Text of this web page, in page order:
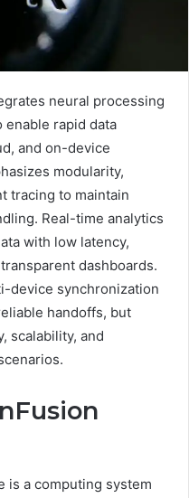
neural processing
rapid data
and on-device
modularity,
tracing to maintain
Real-time analytics
with low latency,
dashboards.
device synchronization
handoffs, but
scalability, and
is a computing system